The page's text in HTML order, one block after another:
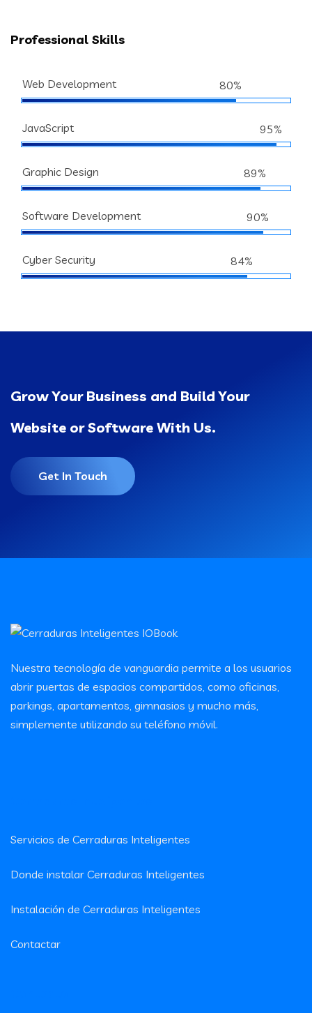
Professional Skills
Web Development 80%
JavaScript 95%
Graphic Design 89%
Software Development 90%
Cyber Security 84%
Grow Your Business and Build Your
Website or Software With Us.
Get In Touch
Nuestra tecnología de vanguardia permite a los usuarios
abrir puertas de espacios compartidos, como oficinas,
parkings, apartamentos, gimnasios y mucho más,
simplemente utilizando su teléfono móvil.
Servicios de Cerraduras Inteligentes
Donde instalar Cerraduras Inteligentes
Instalación de Cerraduras Inteligentes
Contactar